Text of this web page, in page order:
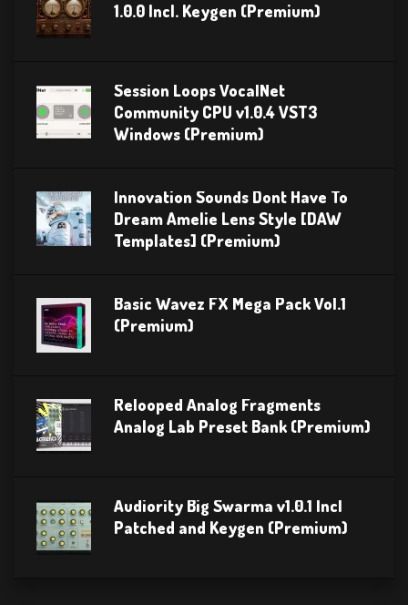
1.0.0 Incl. Keygen (Premium)
Session Loops VocalNet
Community CPU v1.0.4 VST3
Windows (Premium)
Innovation Sounds Dont Have To
Dream Amelie Lens Style [DAW
Templates] (Premium)
Basic Wavez FX Mega Pack Vol.1
(Premium)
Relooped Analog Fragments
Analog Lab Preset Bank (Premium)
Audiority Big Swarma v1.0.1 Incl
Patched and Keygen (Premium)